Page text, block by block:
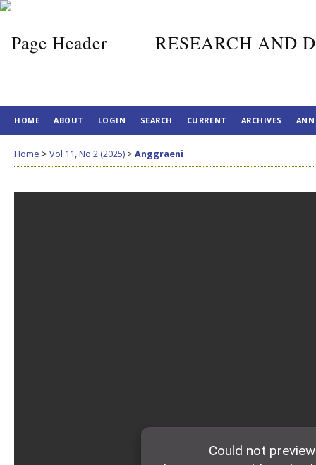
RESEARCH AND
HOME ABOUT LOGIN SEARCH CURRENT ARCHIVES
Home > Vol 11, No 2 (2025) > Anggraeni